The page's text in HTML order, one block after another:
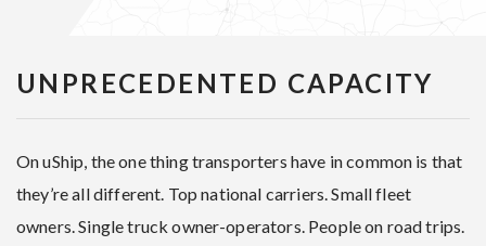
UNPRECEDENTED CAPACITY
On uShip, the one thing transporters have in common is that
they’re all different. Top national carriers. Small fleet
owners. Single truck owner-operators. People on road trips.